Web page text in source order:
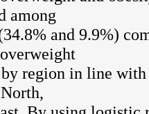
among
and 9.9%)
region in line